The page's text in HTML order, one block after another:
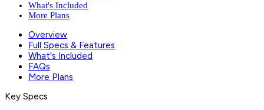
What's Included
More Plans
Overview
Full Specs & Features
What's Included
FAQs
More Plans
Key Specs